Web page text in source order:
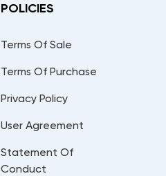
POLICIES
Terms Of Sale
Terms Of Purchase
Privacy Policy
User Agreement
Statement Of
Conduct